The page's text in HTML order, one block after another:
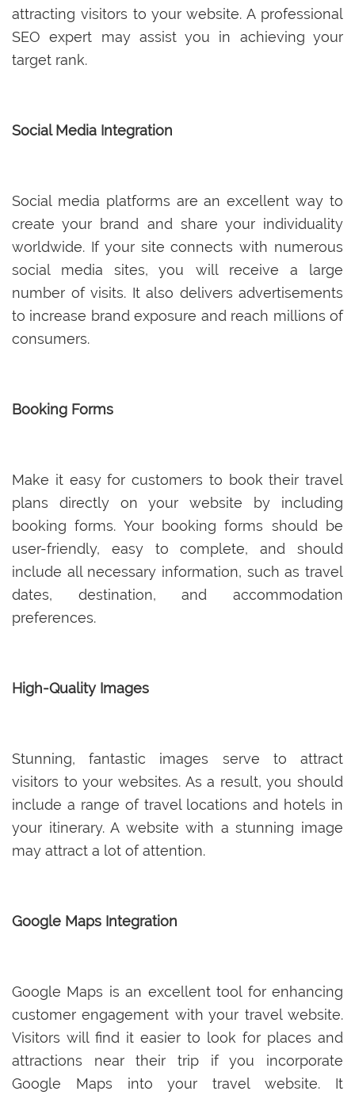
attracting visitors to your website. A professional
SEO expert may assist you in achieving your
target rank.
Social Media Integration
Social media platforms are an excellent way to
create your brand and share your individuality
worldwide. If your site connects with numerous
social media sites, you will receive a large
number of visits. It also delivers advertisements
to increase brand exposure and reach millions of
consumers.
Booking Forms
Make it easy for customers to book their travel
plans directly on your website by including
booking forms. Your booking forms should be
user-friendly, easy to complete, and should
include all necessary information, such as travel
dates, destination, and accommodation
preferences.
High-Quality Images
Stunning, fantastic images serve to attract
visitors to your websites. As a result, you should
include a range of travel locations and hotels in
your itinerary. A website with a stunning image
may attract a lot of attention.
Google Maps Integration
Google Maps is an excellent tool for enhancing
customer engagement with your travel website.
Visitors will find it easier to look for places and
attractions near their trip if you incorporate
Google Maps into your travel website. It